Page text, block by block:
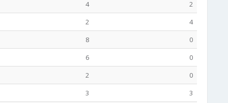
4
2
2
4
8
0
6
0
2
0
3
3